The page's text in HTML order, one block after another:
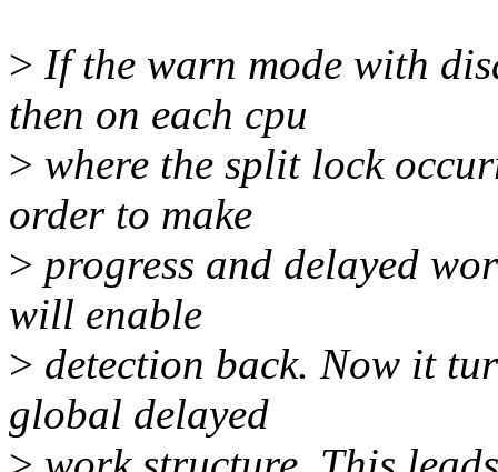
> If the warn mode with
then on each cpu
> where the split lock
order to make
> progress and delayed
will enable
> detection back. Now it
global delayed